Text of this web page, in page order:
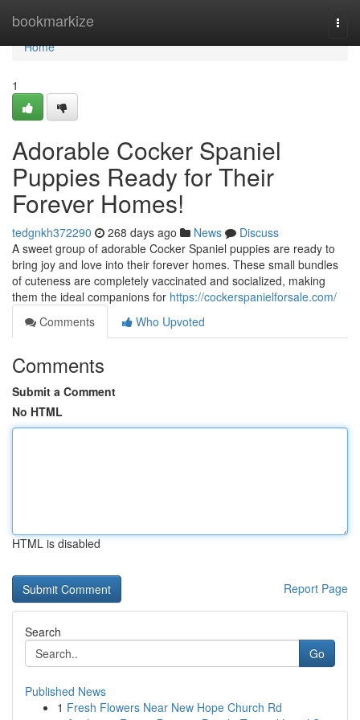
bookmarkize
Home
Home
1
Adorable Cocker Spaniel
Puppies Ready for Their
Forever Homes!
tedgnkh372290 268 days ago News
Discuss
A sweet group of adorable Cocker Spaniel puppies are ready to
bring joy and love into their forever homes. These small bundles
of cuteness are completely vaccinated and socialized, making
them the ideal companions for https://cockerspanielforsale.com/
Comments
Who Upvoted
Comments
Submit a Comment
No HTML
HTML is disabled
Report Page
Search
Go
Published News
1 Fresh Flowers Near New Hope Church Rd